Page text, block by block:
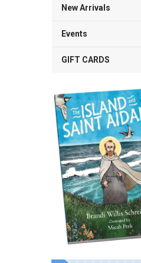
New Arrivals
Events
GIFT CARDS